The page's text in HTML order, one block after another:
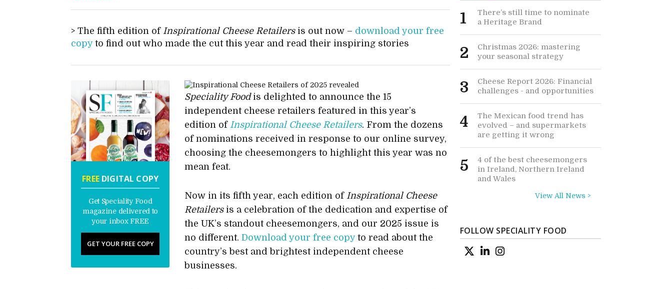
The fifth edition of Inspirational Cheese Retailersis out now – download your free
copyto find out who made the cut this year and read their inspiring stories
FREEDIGITAL COPY
Get Speciality Food
magazine delivered to
your inbox FREE
GET YOUR FREE COPY
Speciality Foodis delighted to announce the 15
independent cheese retailers featured in this year’s
edition of Inspirational Cheese Retailers. From the dozens
of nominations received in response to our online survey,
choosing the cheesemongers to highlight this year was no
mean feat.
Now in its fifth year, each edition of Inspirational Cheese
Retailersis a celebration of the dedication and expertise of
the UK’s standout cheesemongers, and our 2025 issue is
no different.Download your free copyto read about the
country’s best and brightest independent cheese
businesses.
1
There’s still time to nominate
a Heritage Brand
2
Christmas 2026: mastering
your seasonal strategy
3
Cheese Report 2026: Financial
challenges - and opportunities
4
The Mexican food trend has
evolved – and supermarkets
are getting it wrong
5
4 of the best cheesemongers
in Ireland, Northern Ireland
and Wales
View All News >
FOLLOW SPECIALITY FOOD